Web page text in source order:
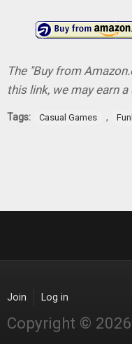
The "Buy from
this link, we may earn
Tags: Casual Games ,
Join Log in
Copyright ©